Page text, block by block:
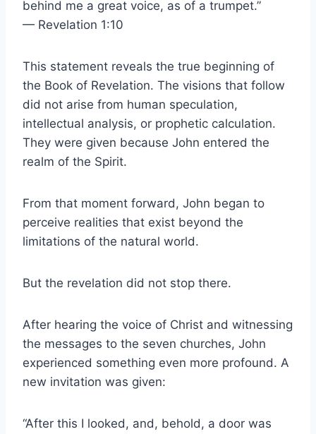
behind me a great voice, as of a trumpet.”
— Revelation 1:10
This statement reveals the true beginning of
the Book of Revelation. The visions that follow
did not arise from human speculation,
intellectual analysis, or prophetic calculation.
They were given because John entered the
realm of the Spirit.
From that moment forward, John began to
perceive realities that exist beyond the
limitations of the natural world.
But the revelation did not stop there.
After hearing the voice of Christ and witnessing
the messages to the seven churches, John
experienced something even more profound. A
new invitation was given:
“After this I looked, and, behold, a door was